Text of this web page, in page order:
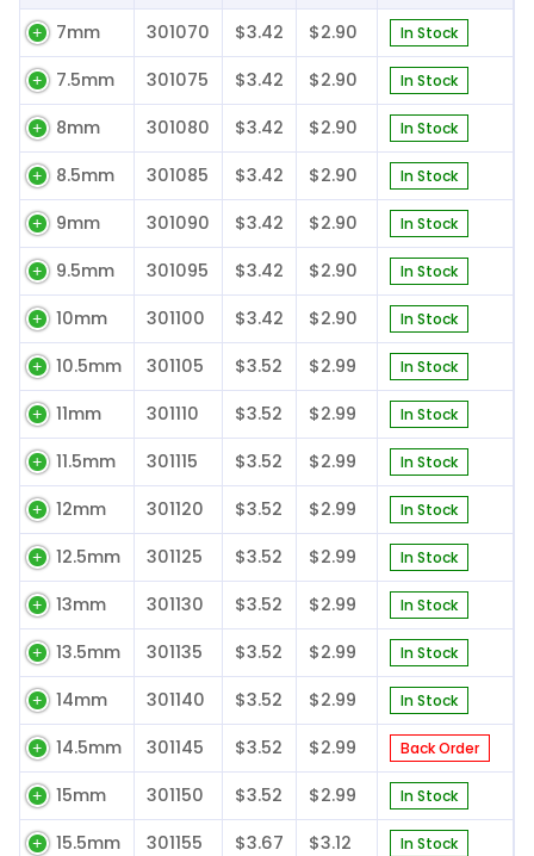
7mm
301070 $3.42 $2.90 In Stock
7.5mm 301075 $3.42 $2.90 In Stock
8mm 301080 $3.42 $2.90 In Stock
8.5mm 301085 $3.42 $2.90 In Stock
9mm 301090 $3.42 $2.90 In Stock
9.5mm 301095 $3.42 $2.90 In Stock
10mm 301100 $3.42 $2.90 In Stock
10.5mm 301105 $3.52 $2.99 In Stock
11mm 301110 $3.52 $2.99 In Stock
11.5mm 301115 $3.52 $2.99 In Stock
12mm 301120 $3.52 $2.99 In Stock
12.5mm 301125 $3.52 $2.99 In Stock
13mm 301130 $3.52 $2.99 In Stock
13.5mm 301135 $3.52 $2.99 In Stock
14mm 301140 $3.52 $2.99 In Stock
14.5mm 301145 $3.52 $2.99 Back Order
15mm 301150 $3.52 $2.99 In Stock
15.5mm 301155 $3.67 $3.12 In Stock